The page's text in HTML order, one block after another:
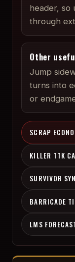
header, so
through
Other
Jump
turns into
or
SCRAP
KILLER TTK
SURVIVOR
BARRICADE
LMS